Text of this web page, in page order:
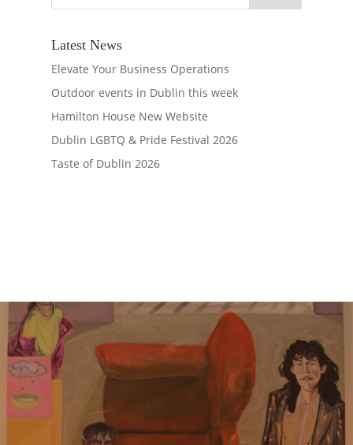
Latest News
Elevate Your Business Operations
Outdoor events in Dublin this week
Hamilton House New Website
Dublin LGBTQ & Pride Festival 2026
Taste of Dublin 2026